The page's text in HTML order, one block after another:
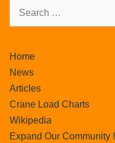
Home
News
Articles
Crane Load Charts
Wikipedia
Expand Our Community !